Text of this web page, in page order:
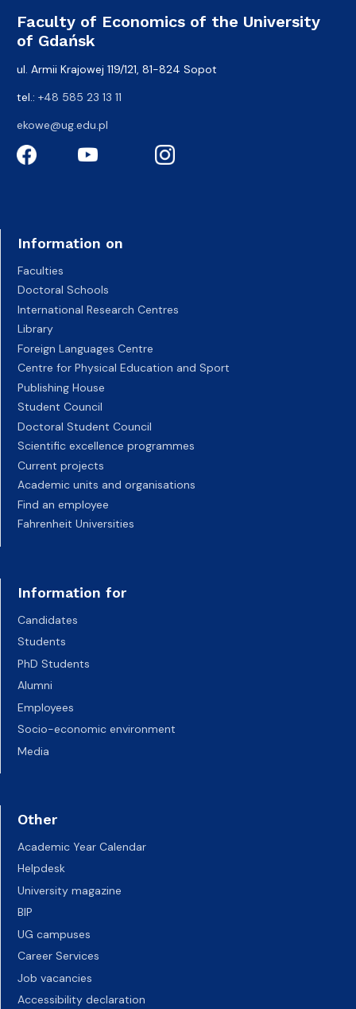
Faculty of Economics of the University
of Gdańsk
ul. Armii Krajowej 119/121, 81-824 Sopot
tel.: +48 585 23 13 11
ekowe@ug.edu.pl
Information on
Faculties
Doctoral Schools
International Research Centres
Library
Foreign Languages Centre
Centre for Physical Education and Sport
Publishing House
Student Council
Doctoral Student Council
Scientific excellence programmes
Current projects
Academic units and organisations
Find an employee
Fahrenheit Universities
Information for
Candidates
Students
PhD Students
Alumni
Employees
Socio-economic environment
Media
Other
Academic Year Calendar
Helpdesk
University magazine
BIP
UG campuses
Career Services
Job vacancies
Accessibility declaration